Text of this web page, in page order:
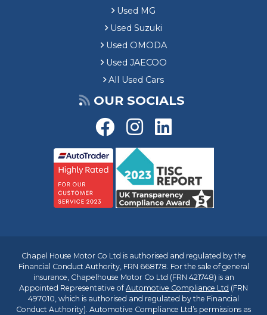
Used MG
Used Suzuki
Used OMODA
Used JAECOO
All Used Cars
OUR SOCIALS
Chapel House Motor Co Ltd is authorised and regulated by the
Financial Conduct Authority, FRN 668178. For the sale of general
insurance, Chapelhouse Motor Co Ltd (FRN 421748) is an
Appointed Representative ofAutomotive Compliance Ltd (FRN
497010, which is authorised and regulated by the Financial
Conduct Authority). Automotive Compliance Ltd’s permissions as